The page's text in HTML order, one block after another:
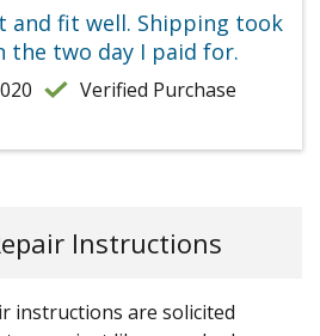
and fit well. Shipping took
the two day I paid for.
Verified Purchase
Instructions
instructions are solicited